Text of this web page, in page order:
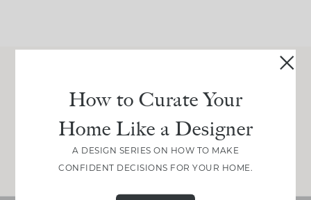
Join Between the Layers
real renovation decisions—only on Substack.
JOIN NOW!
How to Curate Your
Home Like a Designer
A DESIGN SERIES ON HOW TO MAKE
CONFIDENT DECISIONS FOR YOUR HOME.